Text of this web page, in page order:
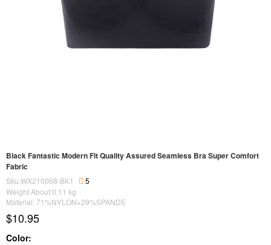
Black Fantastic Modern Fit Quality Assured Seamless Bra Super Comfort
Fabric
Sku:WX210068-BK1
5
Weight About:0.11 kg
Material: 71%NYLON+29%SPANDE
$10.95
Color: